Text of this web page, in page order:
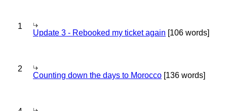
1
Update 3 - Rebooked my ticket again [106 words]
2
Counting down the days to Morocco [136 words]